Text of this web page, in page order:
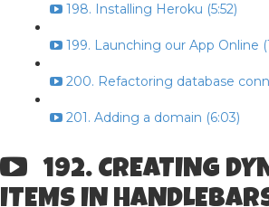
198. Installing Heroku (5:52)
199. Launching our App Online
200. Refactoring database
201. Adding a domain (6:03)
192. CREATING
ITEMS IN